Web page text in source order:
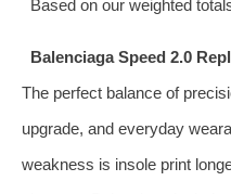
Based on our weighted
Balenciaga Speed 2.0
The perfect balance of
upgrade, and everyday
weakness is insole print